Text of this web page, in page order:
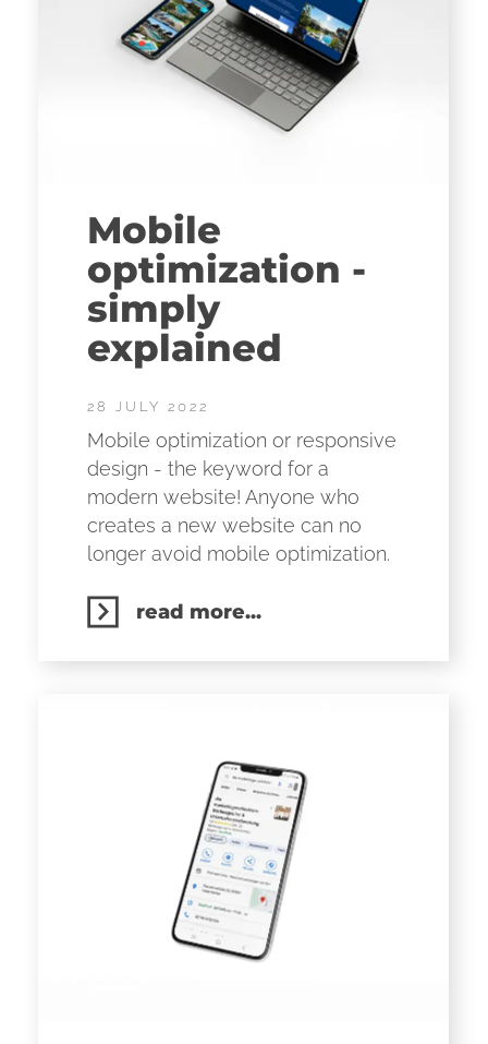
Mobile
optimization -
simply
explained
28 JULY 2022
Mobile optimization or responsive
design - the keyword for a
modern website! Anyone who
creates a new website can no
longer avoid mobile optimization.
read more...